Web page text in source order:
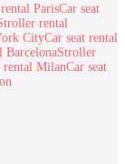
ParisCar seat
rental
CityCar seat rental
BarcelonaStroller
rental MilanCar seat